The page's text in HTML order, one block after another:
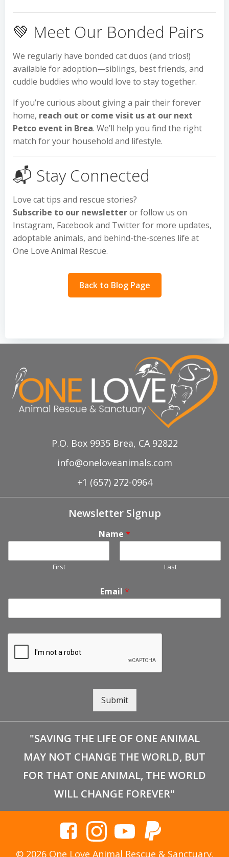
💚 Meet Our Bonded Pairs
We regularly have bonded cat duos (and trios!)
available for adoption—siblings, best friends, and
cuddle buddies who would love to stay together.
If you’re curious about giving a pair their forever
home, reach out or come visit us at our next
Petco event in Brea. We’ll help you find the right
match for your household and lifestyle.
📬 Stay Connected
Love cat tips and rescue stories?
Subscribe to our newsletteror follow us on
Instagram, Facebook and Twitter for more updates,
adoptable animals, and behind-the-scenes life at
One Love Animal Rescue.
Back to Blog Page
P.O. Box 9935 Brea, CA 92822
info@oneloveanimals.com
+1 (657) 272-0964
Newsletter Signup
Name *
First Last
Email *
Submit
"SAVING THE LIFE OF ONE ANIMAL
MAY NOT CHANGE THE WORLD, BUT
FOR THAT ONE ANIMAL, THE WORLD
WILL CHANGE FOREVER"
© 2026 One Love Animal Rescue & Sanctuary.